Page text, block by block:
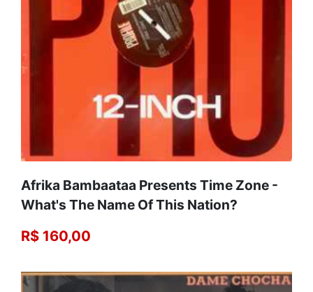
Afrika Bambaataa Presents Time Zone -
What's The Name Of This Nation?
R$ 160,00